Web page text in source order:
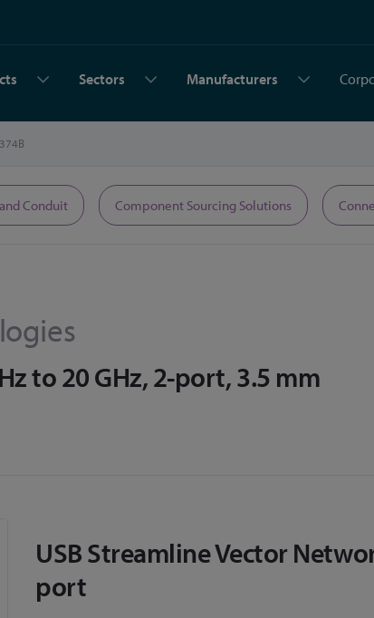
Sectors Manufacturers
Conduit Component Sourcing Solutions
to 20 GHz, 2-port, 3.5 mm
USB Streamline Vector
port